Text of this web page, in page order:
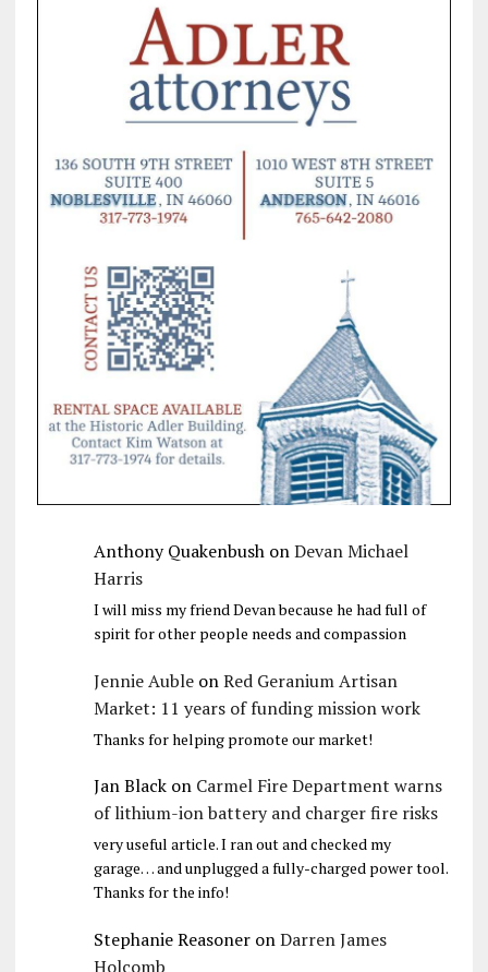
Anthony QuakenbushonDevan Michael
Harris
I will miss my friend Devan because he had full of
spirit for other people needs and compassion
Jennie AubleonRed Geranium Artisan
Market: 11 years of funding mission work
Thanks for helping promote our market!
Jan Blackon Carmel Fire Department warns
of lithium-ion battery and charger fire risks
very useful article. I ran out and checked my
garage… and unplugged a fully-charged power tool.
Thanks for the info!
Stephanie ReasoneronDarren James
Holcomb